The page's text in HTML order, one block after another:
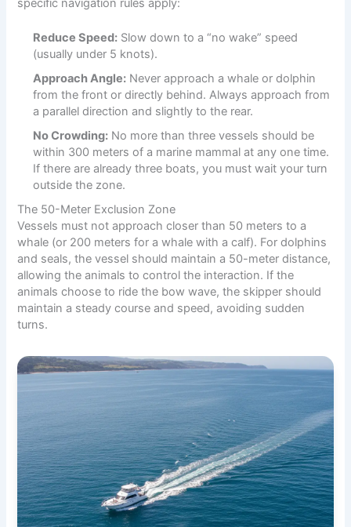
specific navigation rules apply:
Reduce Speed: Slow down to a “no wake” speed
(usually under 5 knots).
Approach Angle: Never approach a whale or dolphin
from the front or directly behind. Always approach from
a parallel direction and slightly to the rear.
No Crowding: No more than three vessels should be
within 300 meters of a marine mammal at any one time.
If there are already three boats, you must wait your turn
outside the zone.
The 50-Meter Exclusion Zone
Vessels must not approach closer than 50 meters to a
whale (or 200 meters for a whale with a calf). For dolphins
and seals, the vessel should maintain a 50-meter distance,
allowing the animals to control the interaction. If the
animals choose to ride the bow wave, the skipper should
maintain a steady course and speed, avoiding sudden
turns.